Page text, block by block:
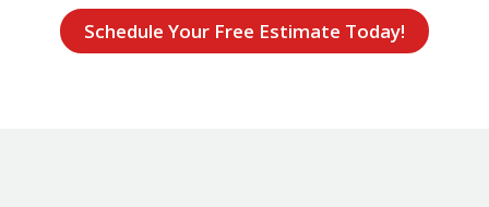
Schedule Your Free Estimate Today!